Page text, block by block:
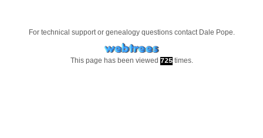
For technical support or genealogy questions contact Dale Pope.
This page has been viewed 725times.